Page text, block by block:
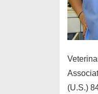
(U.S.)